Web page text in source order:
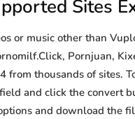
Sites
or music other than
Pornjuan,
thousands of sites.
and click the convert
and download the